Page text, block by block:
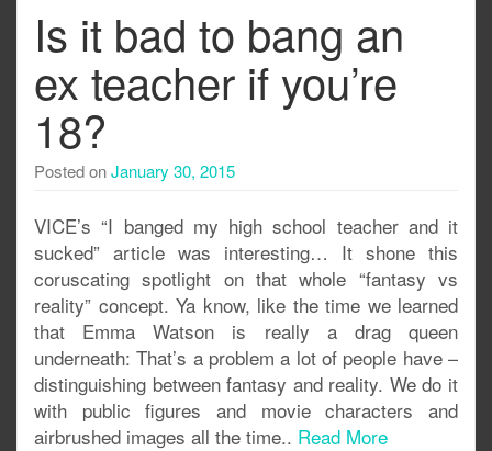
Is it bad to bang an
ex teacher if you’re
18?
Posted onJanuary 30, 2015
VICE’s “I banged my high school teacher and it
sucked” article was interesting… It shone this
coruscating spotlight on that whole “fantasy vs
reality” concept. Ya know, like the time we learned
that Emma Watson is really a drag queen
underneath: That’s a problem a lot of people have –
distinguishing between fantasy and reality. We do it
with public figures and movie characters and
airbrushed images all the time.. Read More